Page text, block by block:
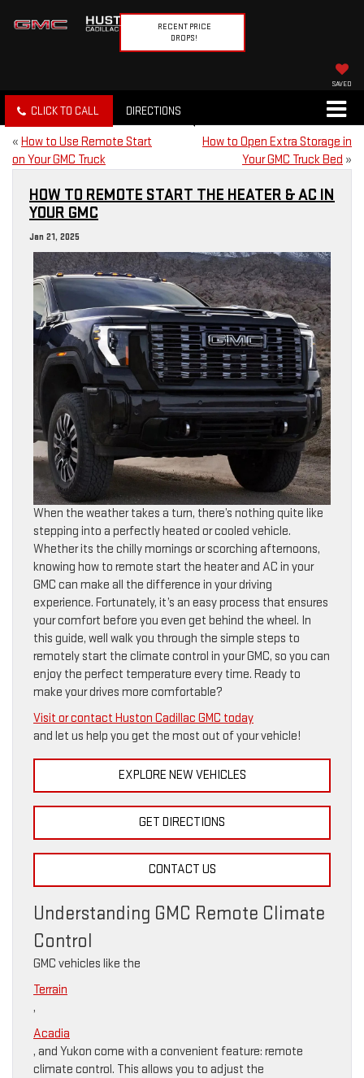
RECENT PRICE
DROPS!
SAVED
CLICK TO CALL DIRECTIONS
« How to Use Remote Start
on Your GMC Truck
How to Open Extra Storage in
Your GMC Truck Bed »
HOW TO REMOTE START THE HEATER & AC IN
YOUR GMC
Jan 21, 2025
When the weather takes a turn, there’s nothing quite like
stepping into a perfectly heated or cooled vehicle.
Whether its the chilly mornings or scorching afternoons,
knowing how to remote start the heater and AC in your
GMC can make all the difference in your driving
experience. Fortunately, it’s an easy process that ensures
your comfort before you even get behind the wheel. In
this guide, well walk you through the simple steps to
remotely start the climate control in your GMC, so you can
enjoy the perfect temperature every time. Ready to
make your drives more comfortable?
Visit or contact Huston Cadillac GMC today
and let us help you get the most out of your vehicle!
EXPLORE NEW VEHICLES
GET DIRECTIONS
CONTACT US
Understanding GMC Remote Climate
Control
GMC vehicles like the
Terrain
,
Acadia
, and Yukon come with a convenient feature: remote
climate control. This allows you to adjust the